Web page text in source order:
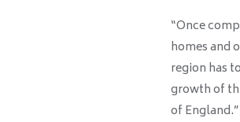
“Once
homes and
region has
growth of
of England.”